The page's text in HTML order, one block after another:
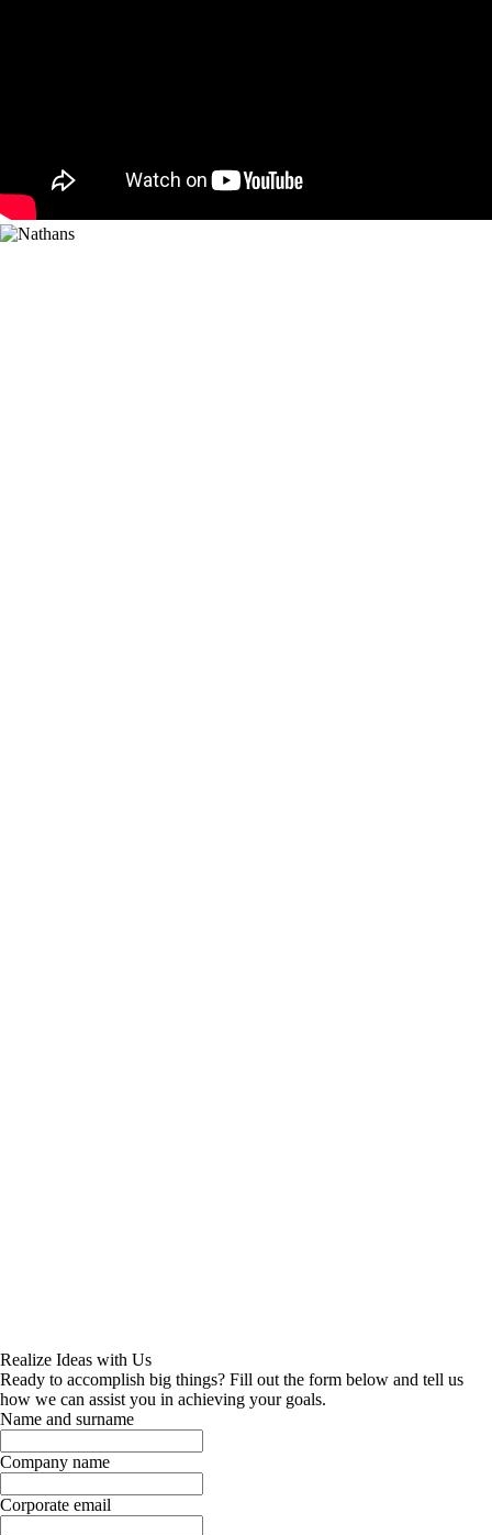
Realize Ideas with Us
Ready to accomplish big things? Fill out the form below and tell us
how we can assist you in achieving your goals.
Name and surname
Company name
Corporate email